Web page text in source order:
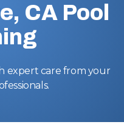
CA Pool
expert care from your